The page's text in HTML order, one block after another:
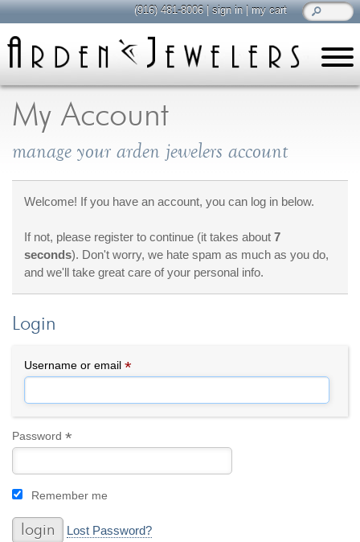
My Account
manage your arden jewelers account
Welcome! If you have an account, you can log in below.
If not, please register to continue (it takes about7
seconds). Don't worry, we hate spam as much as you do,
and we'll take great care of your personal info.
Login
Username or email*
Password*
Remember me
Lost Password?
(916) 481-8006|sign in|my cart
all about jewelry
Care & Cleaning
Diamonds
General Info
Jewelry Repair
Lab Grown Diamonds
Selling Jewelry
shop
By Category
Engagement Rings
Everyday Wear
For a Night Out
Gifts
Men's Jewelry
Promise Rings
Wedding Bands
Bracelet
Necklace
Pendant